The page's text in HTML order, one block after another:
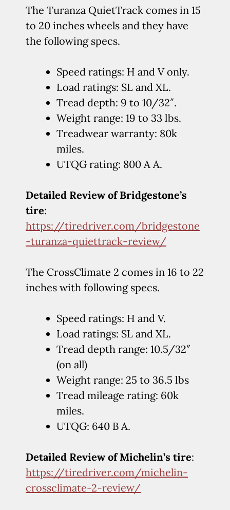
The Turanza QuietTrack comes in 15
to 20 inches wheels and they have
the following specs.
Speed ratings: H and V only.
Load ratings: SL and XL.
Tread depth: 9 to 10/32″.
Weight range: 19 to 33 lbs.
Treadwear warranty: 80k
miles.
UTQG rating: 800 A A.
Detailed Review of Bridgestone’s
tire:
https://tiredriver.com/bridgestone
-turanza-quiettrack-review/
The CrossClimate 2 comes in 16 to 22
inches with following specs.
Speed ratings: H and V.
Load ratings: SL and XL.
Tread depth range: 10.5/32″
(on all)
Weight range: 25 to 36.5 lbs
Tread mileage rating: 60k
miles.
UTQG: 640 B A.
Detailed Review of Michelin’s tire:
https://tiredriver.com/michelin-
crossclimate-2-review/